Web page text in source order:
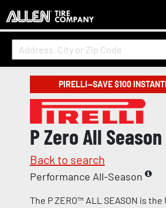
PIRELLI—SAVE $100
P Zero All Season
Back to search
Performance All-Season
The P ZERO™ ALL SEASON is